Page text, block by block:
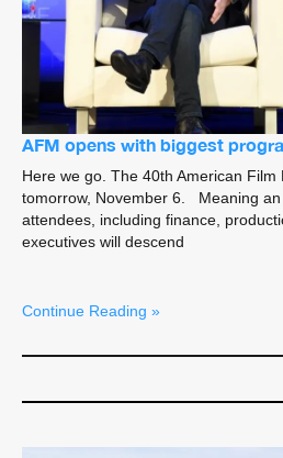
AFM opens with biggest
Here we go. The 40th American
tomorrow, November 6. Meaning
attendees, including finance,
executives will descend
Continue Reading »